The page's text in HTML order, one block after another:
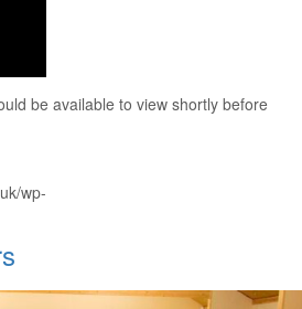
be available to view shortly before
wp-